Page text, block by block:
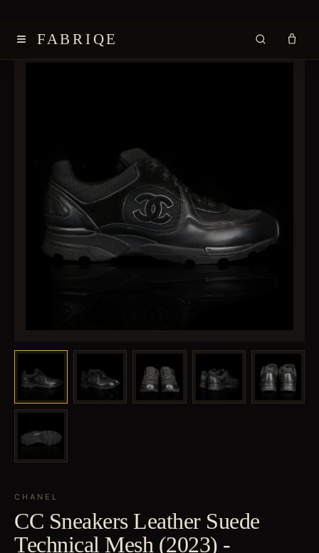
≡ FABRIQE
CHANEL
CC Sneakers Leather Suede
Technical Mesh (2023) -